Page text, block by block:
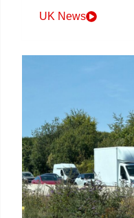
UK News